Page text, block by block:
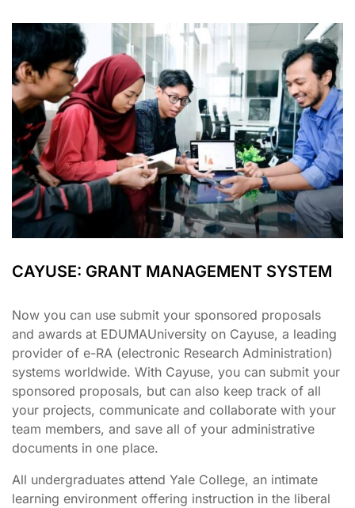
CAYUSE: GRANT MANAGEMENT SYSTEM
Now you can use submit your sponsored proposals
and awards at EDUMAUniversity on Cayuse, a leading
provider of e-RA (electronic Research Administration)
systems worldwide. With Cayuse, you can submit your
sponsored proposals, but can also keep track of all
your projects, communicate and collaborate with your
team members, and save all of your administrative
documents in one place.
All undergraduates attend Yale College, an intimate
learning environment offering instruction in the liberal